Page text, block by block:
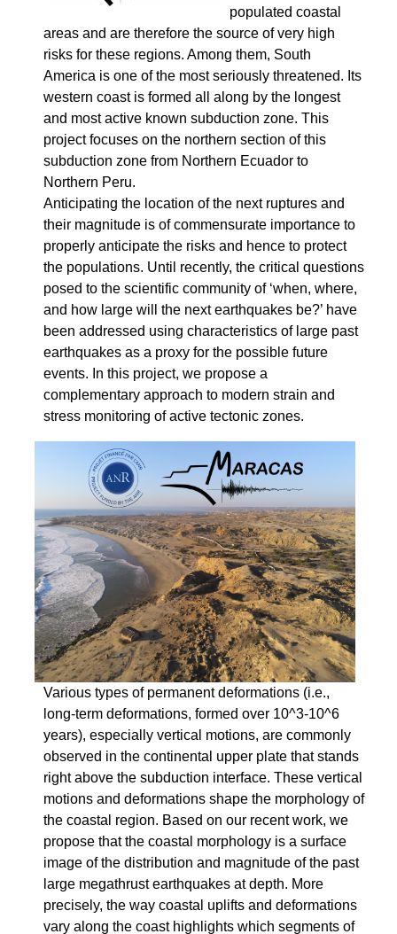
populated coastal
areas and are therefore the source of very high
risks for these regions. Among them, South
America is one of the most seriously threatened. Its
western coast is formed all along by the longest
and most active known subduction zone. This
project focuses on the northern section of this
subduction zone from Northern Ecuador to
Northern Peru.
Anticipating the location of the next ruptures and
their magnitude is of commensurate importance to
properly anticipate the risks and hence to protect
the populations. Until recently, the critical questions
posed to the scientific community of ‘when, where,
and how large will the next earthquakes be?’ have
been addressed using characteristics of large past
earthquakes as a proxy for the possible future
events. In this project, we propose a
complementary approach to modern strain and
stress monitoring of active tectonic zones.
Various types of permanent deformations (i.e.,
long-term deformations, formed over 10^3-10^6
years), especially vertical motions, are commonly
observed in the continental upper plate that stands
right above the subduction interface. These vertical
motions and deformations shape the morphology of
the coastal region. Based on our recent work, we
propose that the coastal morphology is a surface
image of the distribution and magnitude of the past
large megathrust earthquakes at depth. More
precisely, the way coastal uplifts and deformations
vary along the coast highlights which segments of